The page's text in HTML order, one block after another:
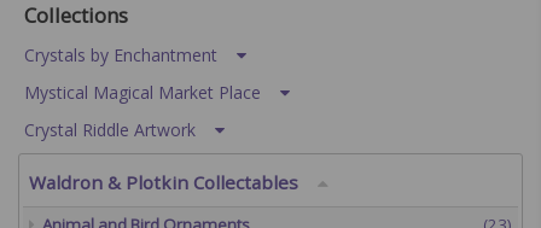
Collections
Crystals by Enchantment
Mystical Magical Market Place
Crystal Riddle Artwork
Waldron & Plotkin Collectables